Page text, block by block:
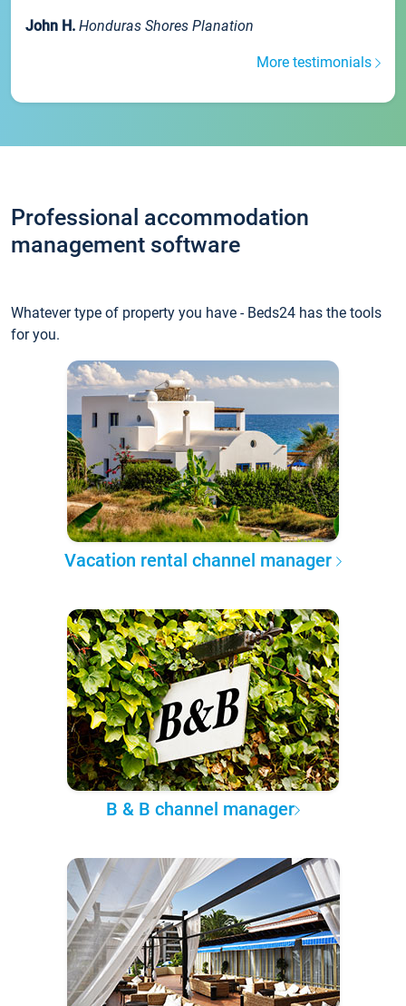
John H. Honduras Shores Planation
More testimonials
Professional accommodation
management software
Whatever type of property you have - Beds24 has the tools
for you.
Vacation rental channel manager
B & B channel manager